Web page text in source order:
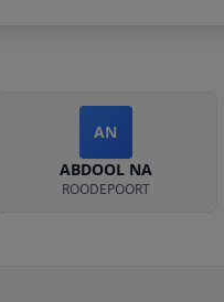
AN
ABDOOL NA
ROODEPOORT